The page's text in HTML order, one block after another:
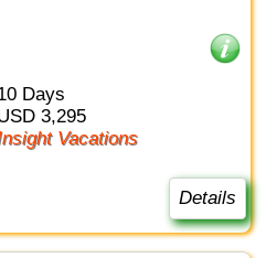
10 Days
USD 3,295
Insight Vacations
Details